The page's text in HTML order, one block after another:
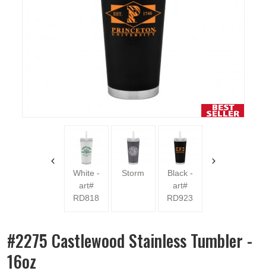
White -
art#
RD818
Storm
Black -
art#
RD923
RD1009
#2275 Castlewood Stainless Tumbler -
16oz